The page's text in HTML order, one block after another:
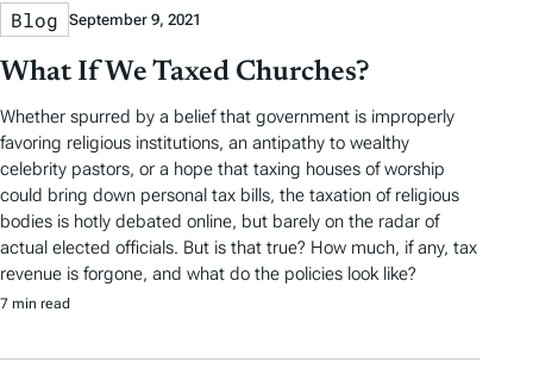
Blog September 9, 2021
What If We Taxed Churches?
Whether spurred by a belief that government is improperly
favoring religious institutions, an antipathy to wealthy
celebrity pastors, or a hope that taxing houses of worship
could bring down personal tax bills, the taxation of religious
bodies is hotly debated online, but barely on the radar of
actual elected officials. But is that true? How much, if any, tax
revenue is forgone, and what do the policies look like?
7 min read